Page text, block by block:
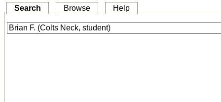
Search Browse Help